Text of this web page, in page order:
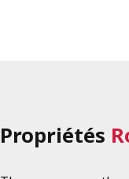
Propriétés